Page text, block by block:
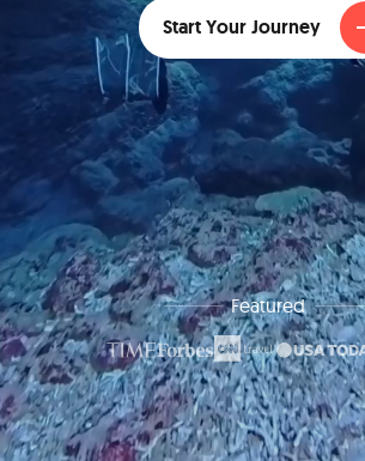
Start Your Journey
Featured